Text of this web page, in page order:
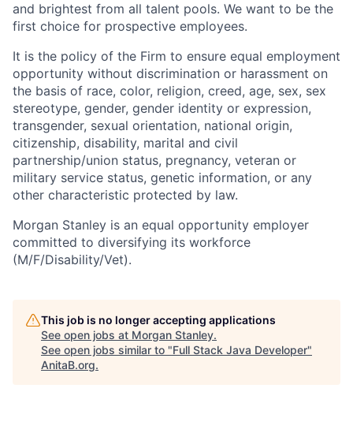
and brightest from all talent pools. We want to be the
first choice for prospective employees.
It is the policy of the Firm to ensure equal employment
opportunity without discrimination or harassment on
the basis of race, color, religion, creed, age, sex, sex
stereotype, gender, gender identity or expression,
transgender, sexual orientation, national origin,
citizenship, disability, marital and civil
partnership/union status, pregnancy, veteran or
military service status, genetic information, or any
other characteristic protected by law.
Morgan Stanley is an equal opportunity employer
committed to diversifying its workforce
(M/F/Disability/Vet).
This job is no longer accepting applications
See open jobs at Morgan Stanley.
See open jobs similar to "Full Stack Java Developer"
AnitaB.org.